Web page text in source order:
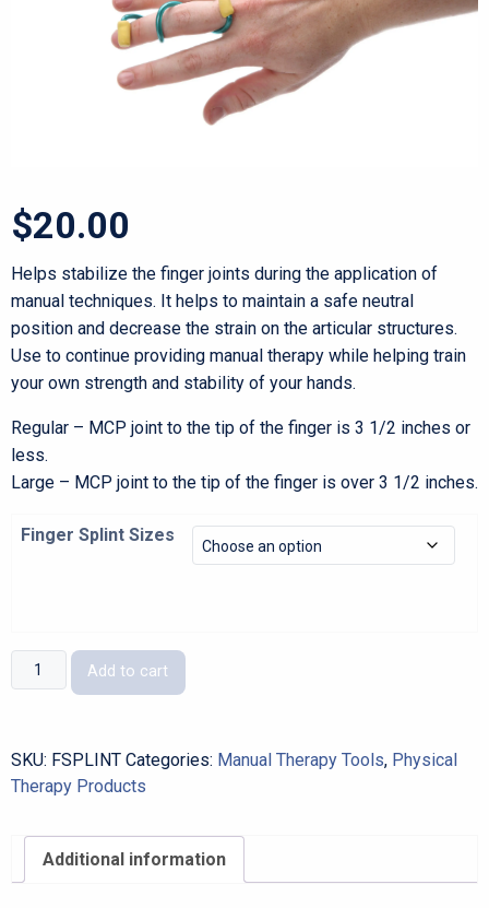
$20.00
Helps stabilize the finger joints during the application of
manual techniques. It helps to maintain a safe neutral
position and decrease the strain on the articular structures.
Use to continue providing manual therapy while helping train
your own strength and stability of your hands.
Regular – MCP joint to the tip of the finger is 3 1/2 inches or
less.
Large – MCP joint to the tip of the finger is over 3 1/2 inches.
Finger Splint Sizes
Finger
Splint
Add to cart
SKU: FSPLINT Categories: Manual Therapy Tools, Physical
Therapy Products
Additional information